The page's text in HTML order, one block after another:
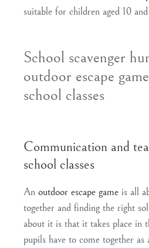
suitable for children aged 10
School scavenger
outdoor escape
school classes
Communication and
school classes
An outdoor escape game is all
together and finding the right
about it is that it takes place in
pupils have to come together